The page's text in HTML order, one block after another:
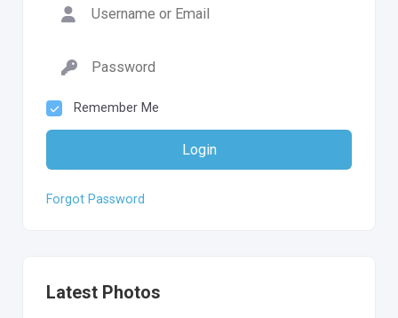
Remember Me
Login
Forgot Password
Latest Photos